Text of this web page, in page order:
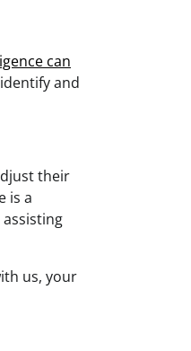
can
and
their
is a
us, your